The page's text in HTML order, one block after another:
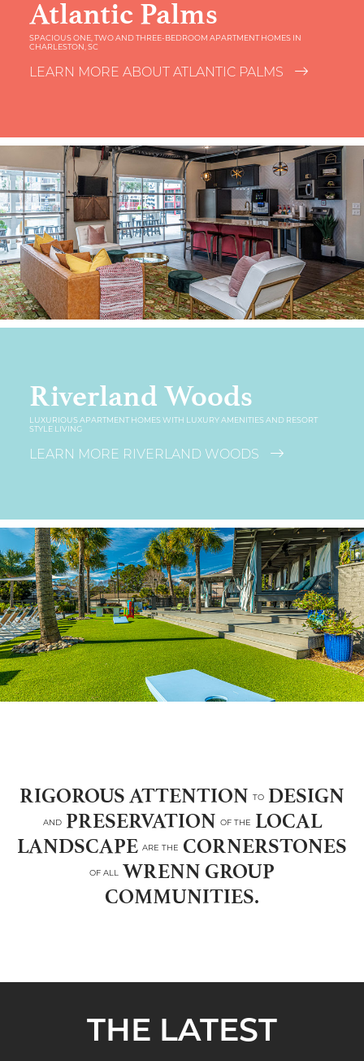
Atlantic Palms
SPACIOUS ONE, TWO AND THREE-BEDROOM APARTMENT HOMES IN
CHARLESTON, SC
LEARN MORE ABOUT ATLANTIC PALMS
Riverland Woods
LUXURIOUS APARTMENT HOMES WITH LUXURY AMENITIES AND RESORT
STYLE LIVING
LEARN MORE RIVERLAND WOODS
RIGOROUS ATTENTION TO DESIGN
ANDPRESERVATION OF THE
LOCAL
LANDSCAPE ARE THE CORNERSTONES
OF ALL WRENN GROUP
COMMUNITIES.
THE LATEST